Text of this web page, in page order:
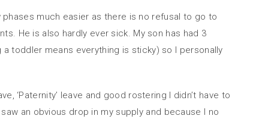
much easier as there is no refusal to go to
He is also hardly ever sick. My son has had 3
toddler means everything is sticky) so I personally
‘Paternity’ leave and good rostering I didn’t have to
an obvious drop in my supply and because I no